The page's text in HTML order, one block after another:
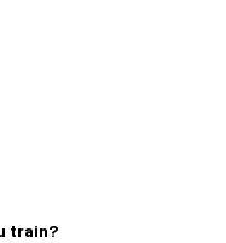
train?